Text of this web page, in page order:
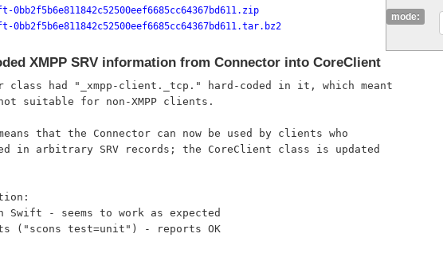
mode:
0bb2f5b6e811842c52500eef6685cc64367bd611.zip
0bb2f5b6e811842c52500eef6685cc64367bd611.tar.bz2
XMPP SRV information from Connector into CoreClient
class had "_xmpp-client._tcp." hard-coded in it, which meant
suitable for non-XMPP clients.
that the Connector can now be used by clients who
in arbitrary SRV records; the CoreClient class is updated
Swift - seems to work as expected
("scons test=unit") - reports OK